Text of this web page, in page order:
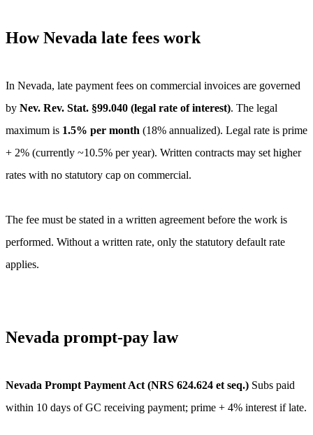
HowNevada late fees work
In Nevada, late payment fees on commercial invoices are governed
by Nev. Rev. Stat. §99.040 (legal rate of interest). The legal
maximum is 1.5% per month (18% annualized). Legal rate is prime
+ 2% (currently ~10.5% per year). Written contracts may set higher
rates with no statutory cap on commercial.
The fee must be stated in a written agreement before the work is
performed. Without a written rate, only the statutory default rate
applies.
Nevada prompt-pay law
Nevada Prompt Payment Act (NRS 624.624 et seq.) Subs paid
within 10 days of GC receiving payment; prime + 4% interest if late.